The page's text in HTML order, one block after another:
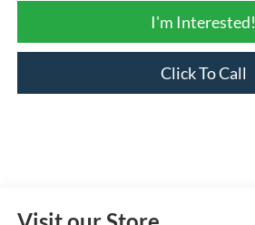
I'm Interested!
Click To Call